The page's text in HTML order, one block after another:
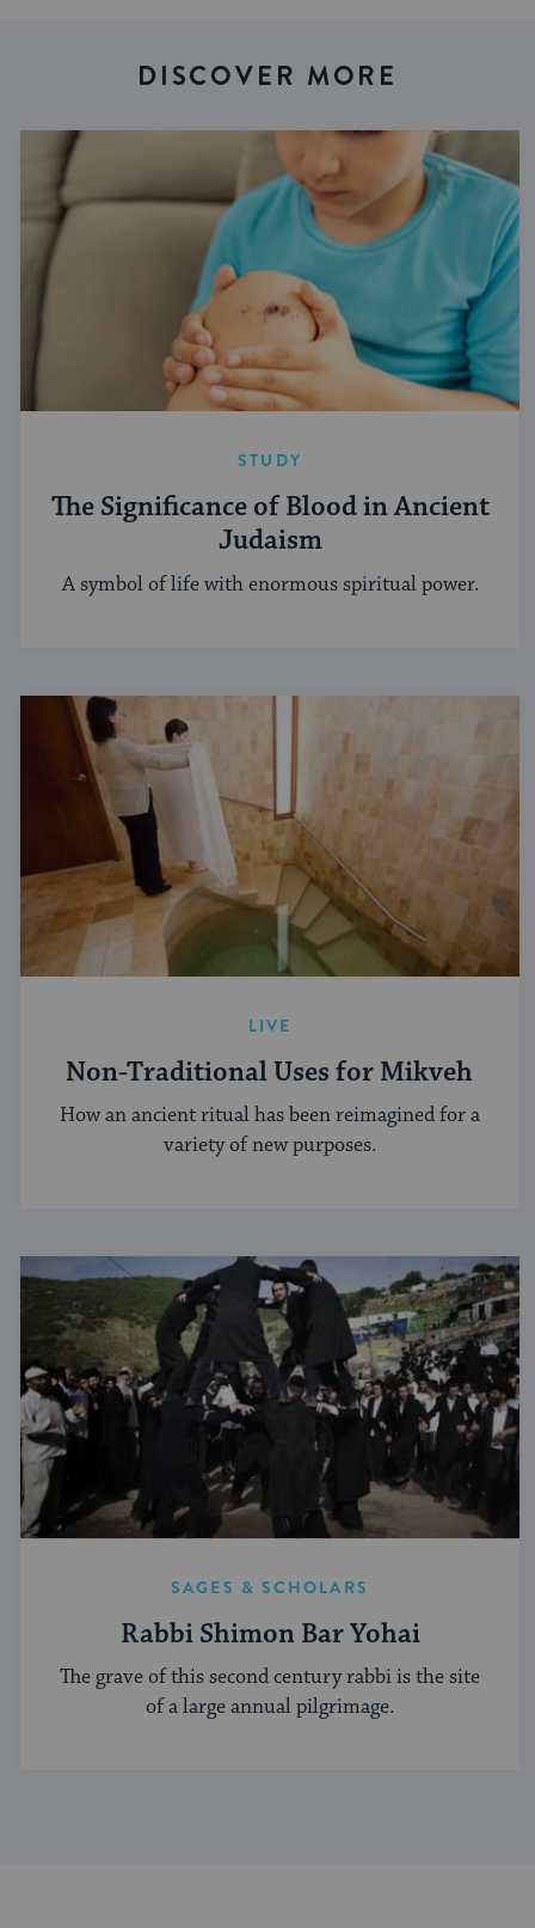
DISCOVER MORE
STUDY
The Significance of Blood in Ancient
Judaism
A symbol of life with enormous spiritual power.
LIVE
Non-Traditional Uses for Mikveh
How an ancient ritual has been reimagined for a
variety of new purposes.
SAGES & SCHOLARS
Rabbi Shimon Bar Yohai
The grave of this second century rabbi is the site
of a large annual pilgrimage.